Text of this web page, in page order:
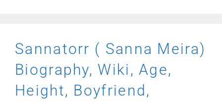
Sannatorr ( Sanna Meira)
Biography, Wiki, Age,
Height, Boyfriend,